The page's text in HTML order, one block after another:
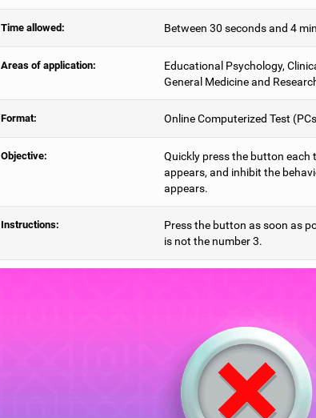
Time allowed: Between 30 seconds and 4
Areas of application:
Educational Psychology,
General Medicine and
Format: Online Computerized Test
Objective:
Quickly press the button each
appears, and inhibit the
appears.
Instructions:
Press the button as soon as
is not the number 3.